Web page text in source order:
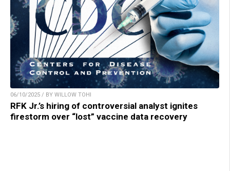
06/10/2025 / BY WILLOW TOHI
RFK Jr.’s hiring of controversial analyst ignites
firestorm over “lost” vaccine data recovery